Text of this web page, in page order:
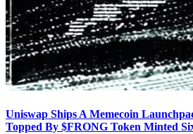
Uniswap Ships A Memecoin
Topped By $FRONG Token Minted